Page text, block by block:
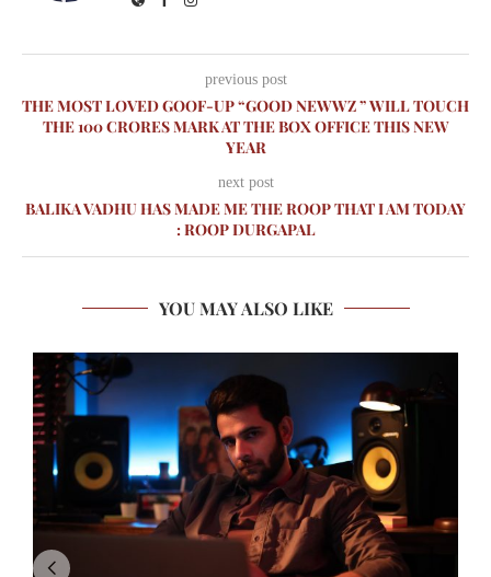
previous post
THE MOST LOVED GOOF-UP “GOOD NEWWZ ” WILL TOUCH
THE 100 CRORES MARK AT THE BOX OFFICE THIS NEW
YEAR
next post
BALIKA VADHU HAS MADE ME THE ROOP THAT I AM TODAY
: ROOP DURGAPAL
YOU MAY ALSO LIKE